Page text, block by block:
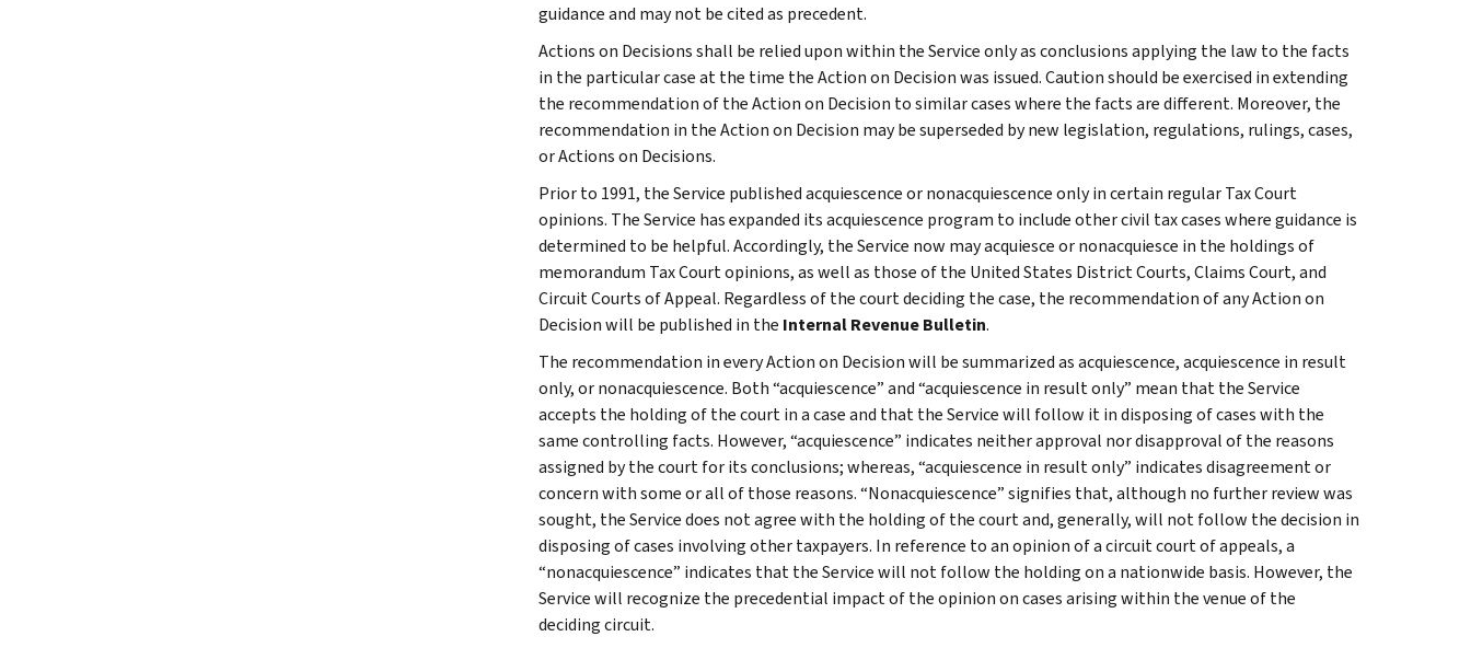
guidance and may not be cited as precedent.
Actions on Decisions shall be relied upon within the Service only as conclusions applying the law to the facts
in the particular case at the time the Action on Decision was issued. Caution should be exercised in extending
the recommendation of the Action on Decision to similar cases where the facts are different. Moreover, the
recommendation in the Action on Decision may be superseded by new legislation, regulations, rulings, cases,
or Actions on Decisions.
Prior to 1991, the Service published acquiescence or nonacquiescence only in certain regular Tax Court
opinions. The Service has expanded its acquiescence program to include other civil tax cases where guidance is
determined to be helpful. Accordingly, the Service now may acquiesce or nonacquiesce in the holdings of
memorandum Tax Court opinions, as well as those of the United States District Courts, Claims Court, and
Circuit Courts of Appeal. Regardless of the court deciding the case, the recommendation of any Action on
Decision will be published in the Internal Revenue Bulletin.
The recommendation in every Action on Decision will be summarized as acquiescence, acquiescence in result
only, or nonacquiescence. Both “acquiescence” and “acquiescence in result only” mean that the Service
accepts the holding of the court in a case and that the Service will follow it in disposing of cases with the
same controlling facts. However, “acquiescence” indicates neither approval nor disapproval of the reasons
assigned by the court for its conclusions; whereas, “acquiescence in result only” indicates disagreement or
concern with some or all of those reasons. “Nonacquiescence” signifies that, although no further review was
sought, the Service does not agree with the holding of the court and, generally, will not follow the decision in
disposing of cases involving other taxpayers. In reference to an opinion of a circuit court of appeals, a
“nonacquiescence” indicates that the Service will not follow the holding on a nationwide basis. However, the
Service will recognize the precedential impact of the opinion on cases arising within the venue of the
deciding circuit.